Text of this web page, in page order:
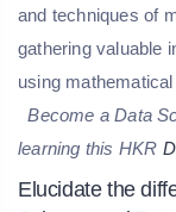
and techniques of
gathering valuable
using
Become a Data
learning this HKR
Elucidate the